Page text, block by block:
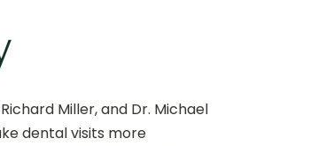
Miller, and Dr. Michael
dental visits more